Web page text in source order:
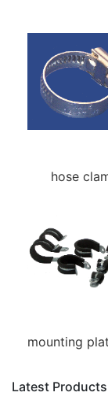
hose
mounting
Latest Products